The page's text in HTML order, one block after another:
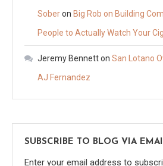
Soberon Big Rob on Building
People to Actually Watch Your
Jeremy Bennetton San Lotano
AJ Fernandez
SUBSCRIBE TO BLOG VIA
Enter your email address to